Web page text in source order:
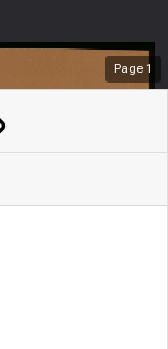
Page 1